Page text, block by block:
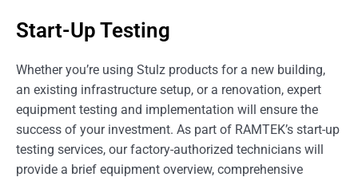
Start-Up Testing
Whether you’re using Stulz products for a new building,
an existing infrastructure setup, or a renovation, expert
equipment testing and implementation will ensure the
success of your investment. As part of RAMTEK’s start-up
testing services, our factory-authorized technicians will
provide a brief equipment overview, comprehensive